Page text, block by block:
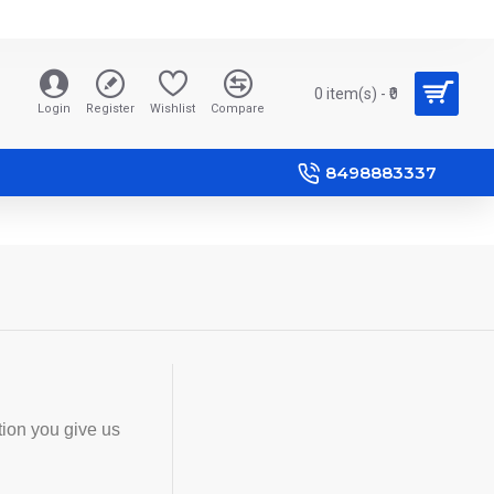
Login Register Wishlist Compare
0 item(s) - ₹0
8498883337
you give us